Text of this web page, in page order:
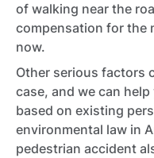
of walking near the
compensation for the
now.
Other serious factors
case, and we can
based on existing
environmental law in
pedestrian accident